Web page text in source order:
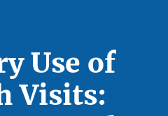
Use of
Visits: